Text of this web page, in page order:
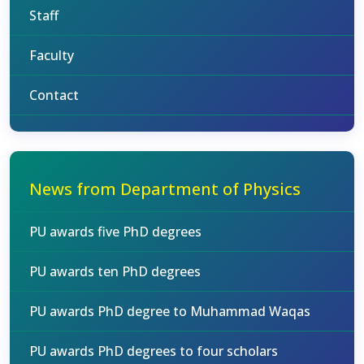
Staff
Faculty
Contact
News from Department of Physics
PU awards five PhD degrees
PU awards ten PhD degrees
PU awards PhD degree to Muhammad Waqas
PU awards PhD degrees to four scholars